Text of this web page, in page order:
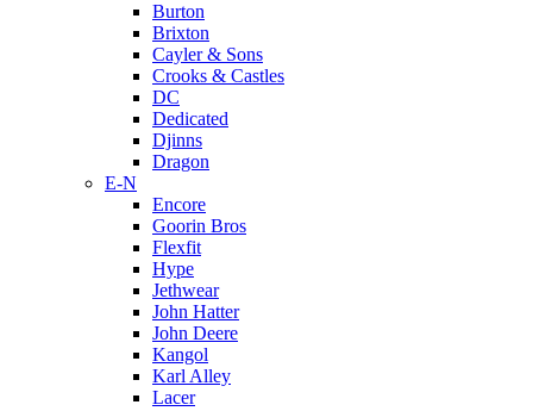
Burton
Brixton
Cayler & Sons
Crooks & Castles
DC
Dedicated
Djinns
Dragon
E-N
Encore
Goorin Bros
Flexfit
Hype
Jethwear
John Hatter
John Deere
Kangol
Karl Alley
Lacer